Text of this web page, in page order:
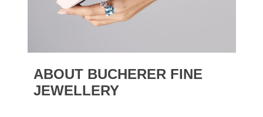
ABOUT BUCHERER FINE
JEWELLERY